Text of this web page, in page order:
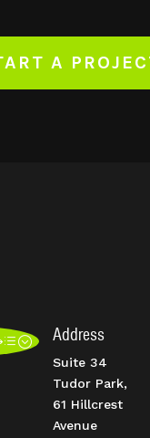
A
Address
Suite 34
Tudor Park,
61 Hillcrest
Avenue